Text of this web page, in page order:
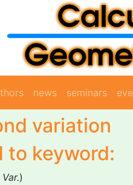
news seminars
variation
to keyword:
)